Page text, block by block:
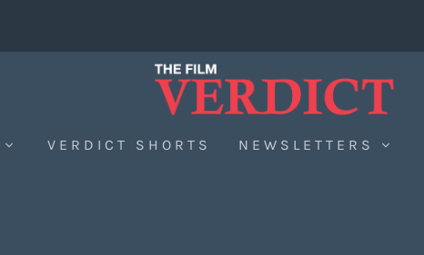
VERDICT SHORTS NEWSLETTERS